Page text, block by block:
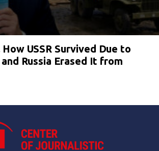
USSR Survived Due to
Russia Erased It from